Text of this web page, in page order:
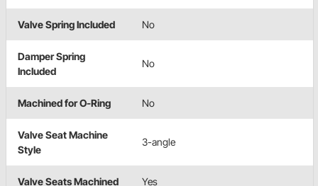
Valve Spring Included No
Damper Spring
Included
No
Machined for O-Ring No
Valve Seat Machine
Style
3-angle
Valve Seats Machined Yes